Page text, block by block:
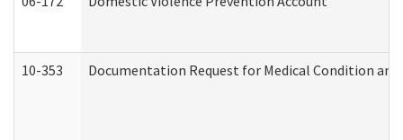
10-353 Documentation Request for Medical Condition